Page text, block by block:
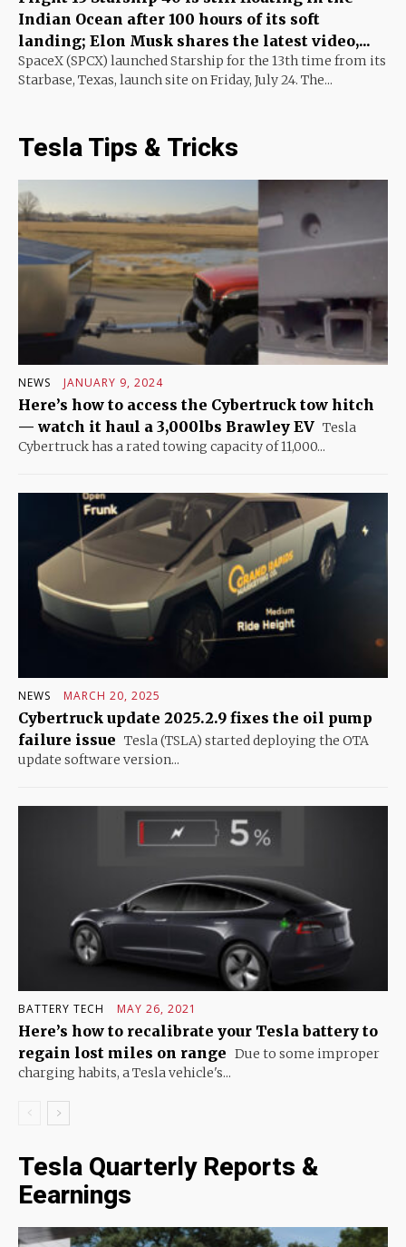
Indian Ocean after 100 hours of its soft
landing; Elon Musk shares the latest video,...
SpaceX (SPCX) launched Starship for the 13th time from its
Starbase, Texas, launch site on Friday, July 24. The...
Tesla Tips & Tricks
NEWS JANUARY 9, 2024
Here’s how to access the Cybertruck tow hitch
— watch it haul a 3,000lbs Brawley EV Tesla
Cybertruck has a rated towing capacity of 11,000...
NEWS MARCH 20, 2025
Cybertruck update 2025.2.9 fixes the oil pump
failure issue Tesla (TSLA) started deploying the OTA
update software version...
BATTERY TECH MAY 26, 2021
Here’s how to recalibrate your Tesla battery to
regain lost miles on range Due to some improper
charging habits, a Tesla vehicle's...
Tesla Quarterly Reports &
Eearnings